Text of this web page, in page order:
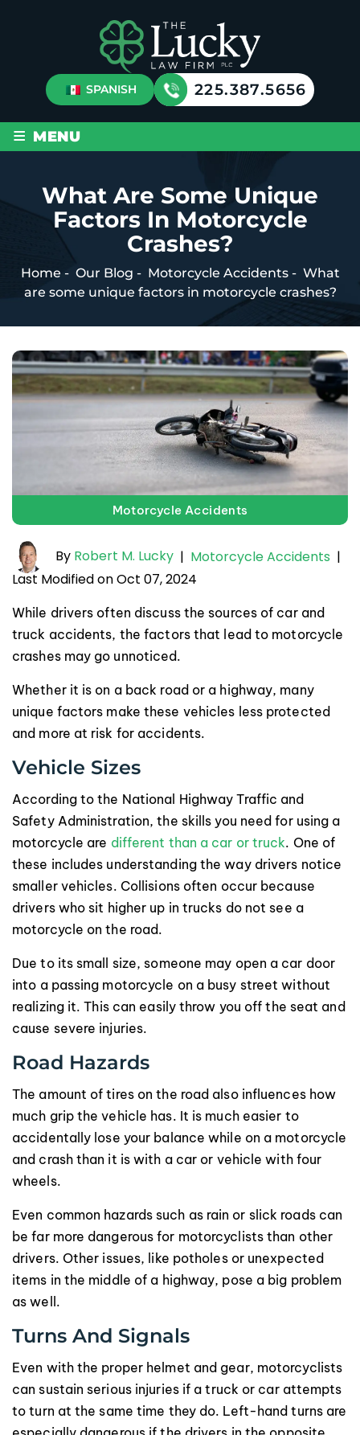
SPANISH 225.387.5656
≡ MENU
What Are Some Unique
Factors In Motorcycle
Crashes?
Home- Our Blog - Motorcycle Accidents- What
are some unique factors in motorcycle crashes?
Motorcycle Accidents
By Robert M. Lucky | Motorcycle Accidents |
Last Modified on Oct 07, 2024
While drivers often discuss the sources of car and
truck accidents, the factors that lead to motorcycle
crashes may go unnoticed.
Whether it is on a back road or a highway, many
unique factors make these vehicles less protected
and more at risk for accidents.
Vehicle Sizes
According to the National Highway Traffic and
Safety Administration, the skills you need for using a
motorcycle are different than a car or truck. One of
these includes understanding the way drivers notice
smaller vehicles. Collisions often occur because
drivers who sit higher up in trucks do not see a
motorcycle on the road.
Due to its small size, someone may open a car door
into a passing motorcycle on a busy street without
realizing it. This can easily throw you off the seat and
cause severe injuries.
Road Hazards
The amount of tires on the road also influences how
much grip the vehicle has. It is much easier to
accidentally lose your balance while on a motorcycle
and crash than it is with a car or vehicle with four
wheels.
Even common hazards such as rain or slick roads can
be far more dangerous for motorcyclists than other
drivers. Other issues, like potholes or unexpected
items in the middle of a highway, pose a big problem
as well.
Turns And Signals
Even with the proper helmet and gear, motorcyclists
can sustain serious injuries if a truck or car attempts
to turn at the same time they do. Left-hand turns are